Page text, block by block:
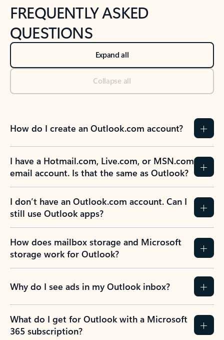
FREQUENTLY ASKED
QUESTIONS
Expand all
Collapse all
How do I create an Outlook.com account?
I have a Hotmail.com, Live.com, or MSN.com
email account. Is that the same as Outlook?
I don’t have an Outlook.com account. Can I
still use Outlook apps?
How does mailbox storage and Microsoft
storage work for Outlook?
Why do I see ads in my Outlook inbox?
What do I get for Outlook with a Microsoft
365 subscription?